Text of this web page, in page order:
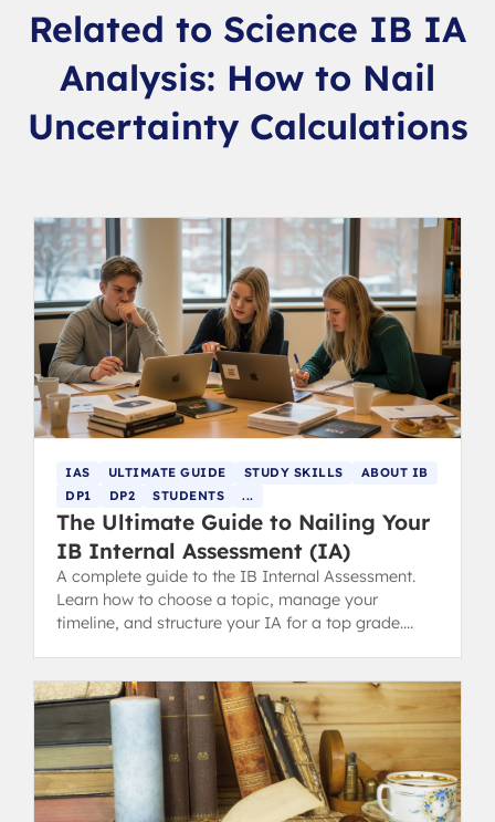
Related to Science IB IA
Analysis: How to Nail
Uncertainty Calculations
IAS ULTIMATE GUIDE STUDY SKILLS
ABOUT IB
DP1
DP2 STUDENTS ...
The Ultimate Guide to Nailing Your
IB Internal Assessment (IA)
A complete guide to the IB Internal Assessment.
Learn how to choose a topic, manage your
timeline, and structure your IA for a top grade.